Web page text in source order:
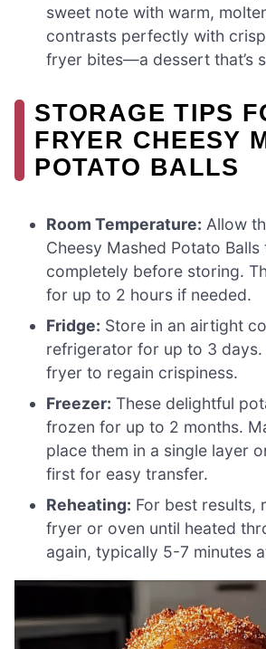
sweet note with warm,
contrasts perfectly with
fryer bites—a dessert that’s
STORAGE TIPS
FRYER CHEESY
POTATO BALLS
Room Temperature: Allow
Cheesy Mashed Potato
completely before storing.
for up to 2 hours if needed.
Fridge: Store in an airtight
refrigerator for up to 3 days.
fryer to regain crispiness.
Freezer: These delightful
frozen for up to 2 months.
place them in a single layer
first for easy transfer.
Reheating: For best results,
fryer or oven until heated
again, typically 5-7 minutes